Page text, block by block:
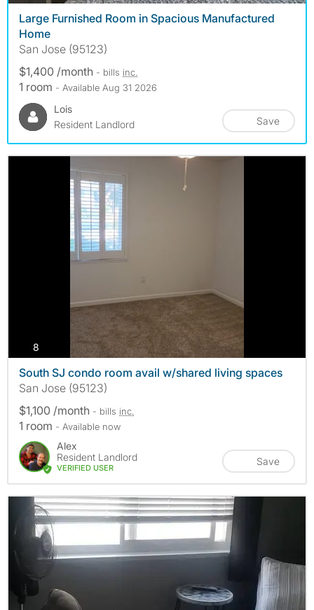
Large Furnished Room in Spacious Manufactured
Home
San Jose (95123)
$1,400 /month - bills inc.
1 room - Available Aug 31 2026
Lois
Resident Landlord
Save
8
South SJ condo room avail w/shared living spaces
San Jose (95123)
$1,100 /month - bills inc.
1 room - Available now
Alex
Resident Landlord
VERIFIED USER
Save